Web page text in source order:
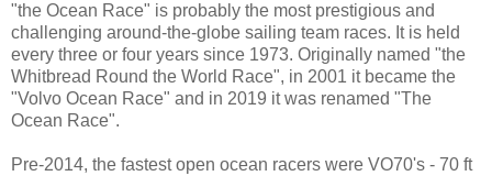
"the Ocean Race" is probably the most prestigious and
challenging around-the-globe sailing team races. It is held
every three or four years since 1973. Originally named "the
Whitbread Round the World Race", in 2001 it became the
"Volvo Ocean Race" and in 2019 it was renamed "The
Ocean Race".
Pre-2014, the fastest open ocean racers were VO70's - 70 ft